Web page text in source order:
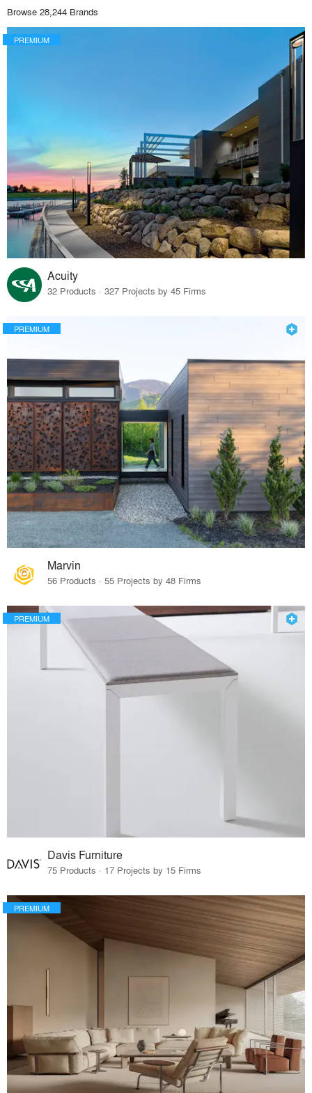
Browse 28,244 Brands
PREMIUM
Acuity
32 Products · 327 Projects by 45 Firms
PREMIUM
Marvin
56 Products · 55 Projects by 48 Firms
PREMIUM
Davis Furniture
75 Products · 17 Projects by 15 Firms
PREMIUM